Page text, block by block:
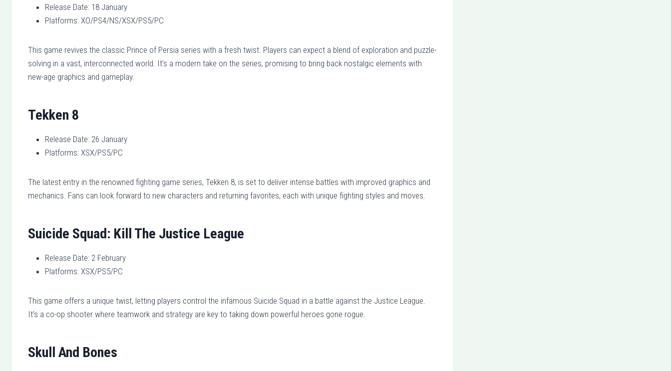
Release Date: 18 January
Platforms: XO/PS4/NS/XSX/PS5/PC
This game revives the classic Prince of Persia series with a fresh twist. Players can expect a blend of exploration and puzzle-
solving in a vast, interconnected world. It’s a modern take on the series, promising to bring back nostalgic elements with
new-age graphics and gameplay.
Tekken 8
Release Date: 26 January
Platforms: XSX/PS5/PC
The latest entry in the renowned fighting game series, Tekken 8, is set to deliver intense battles with improved graphics and
mechanics. Fans can look forward to new characters and returning favorites, each with unique fighting styles and moves.
Suicide Squad: Kill The Justice League
Release Date: 2 February
Platforms: XSX/PS5/PC
This game offers a unique twist, letting players control the infamous Suicide Squad in a battle against the Justice League.
It’s a co-op shooter where teamwork and strategy are key to taking down powerful heroes gone rogue.
Skull And Bones